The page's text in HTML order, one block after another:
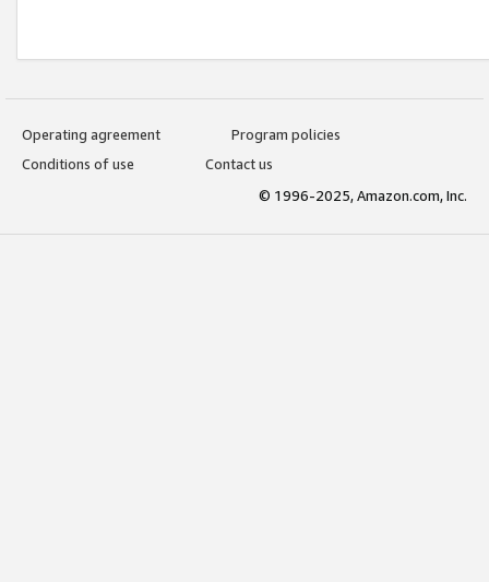
Operating agreement
Program policies
Conditions of use
Contact us
© 1996-2025, Amazon.com, Inc.